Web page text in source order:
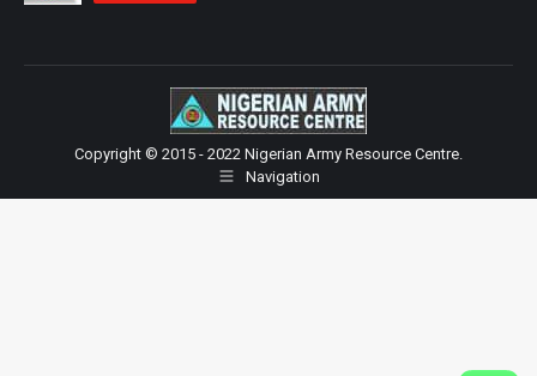
Copyright © 2015 - 2022 Nigerian Army Resource Centre.
Navigation